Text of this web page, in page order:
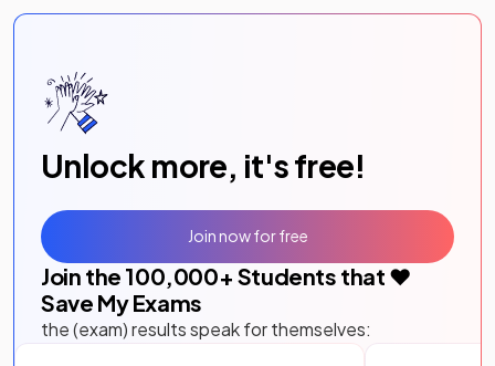
Unlock more, it's free!
Join the 100,000+ Students that ❤️
Save My Exams
the (exam) results speak for themselves:
Join now for free